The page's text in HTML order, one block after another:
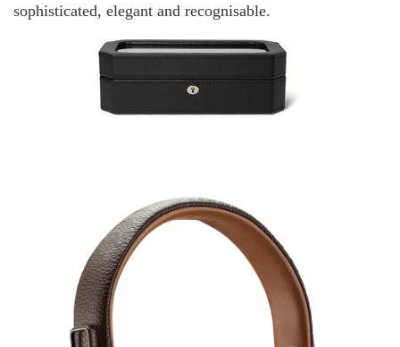
sophisticated, elegant and recognisable.